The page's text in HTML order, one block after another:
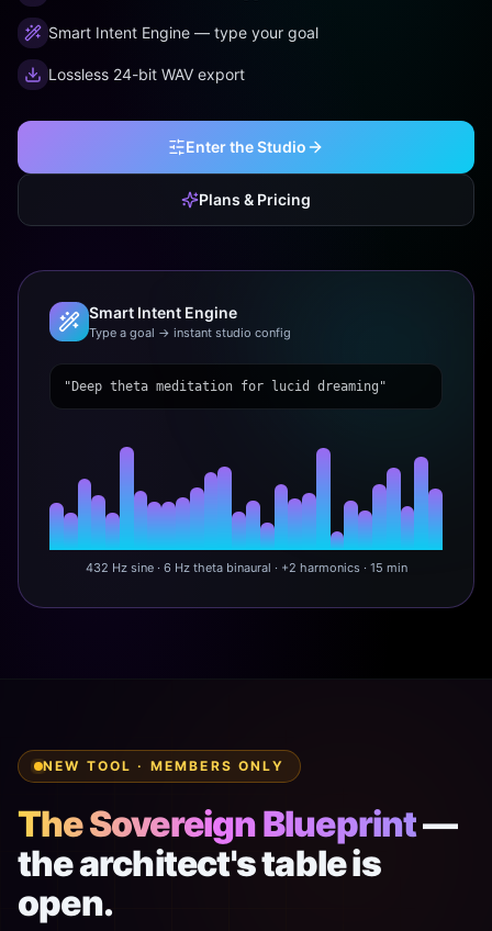
Smart Intent Engine — type your goal
Lossless 24-bit WAV export
Enter the Studio
Plans & Pricing
Smart Intent Engine
Type a goal → instant studio config
"Deep theta meditation for lucid dreaming"
432 Hz sine · 6 Hz theta binaural · +2 harmonics · 15 min
NEW TOOL · MEMBERS ONLY
The Sovereign Blueprint—
the architect's table is
open.